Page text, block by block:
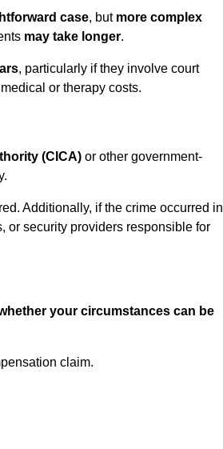
case, but more complex
may take longer.
, particularly if they involve court
or therapy costs.
(CICA) or other government-
Additionally, if the crime occurred in
or security providers responsible for
your circumstances can be
claim.